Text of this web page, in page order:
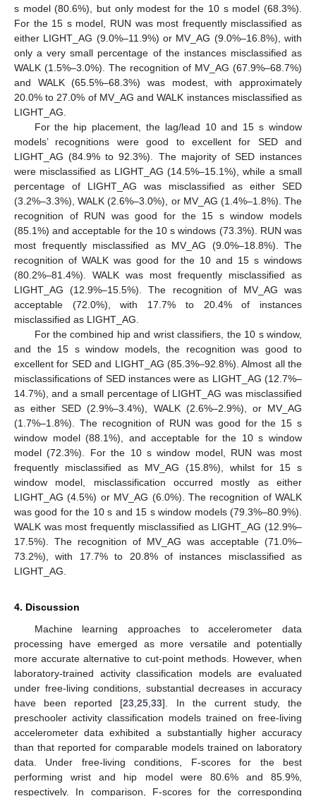
s model (80.6%), but only modest for the 10 s model (68.3%).
For the 15 s model, RUN was most frequently misclassified as
either LIGHT_AG (9.0%–11.9%) or MV_AG (9.0%–16.8%), with
only a very small percentage of the instances misclassified as
WALK (1.5%–3.0%). The recognition of MV_AG (67.9%–68.7%)
and WALK (65.5%–68.3%) was modest, with approximately
20.0% to 27.0% of MV_AG and WALK instances misclassified as
LIGHT_AG.
For the hip placement, the lag/lead 10 and 15 s window
models’ recognitions were good to excellent for SED and
LIGHT_AG (84.9% to 92.3%). The majority of SED instances
were misclassified as LIGHT_AG (14.5%–15.1%), while a small
percentage of LIGHT_AG was misclassified as either SED
(3.2%–3.3%), WALK (2.6%–3.0%), or MV_AG (1.4%–1.8%). The
recognition of RUN was good for the 15 s window models
(85.1%) and acceptable for the 10 s windows (73.3%). RUN was
most frequently misclassified as MV_AG (9.0%–18.8%). The
recognition of WALK was good for the 10 and 15 s windows
(80.2%–81.4%). WALK was most frequently misclassified as
LIGHT_AG (12.9%–15.5%). The recognition of MV_AG was
acceptable (72.0%), with 17.7% to 20.4% of instances
misclassified as LIGHT_AG.
For the combined hip and wrist classifiers, the 10 s window,
and the 15 s window models, the recognition was good to
excellent for SED and LIGHT_AG (85.3%–92.8%). Almost all the
misclassifications of SED instances were as LIGHT_AG (12.7%–
14.7%), and a small percentage of LIGHT_AG was misclassified
as either SED (2.9%–3.4%), WALK (2.6%–2.9%), or MV_AG
(1.7%–1.8%). The recognition of RUN was good for the 15 s
window model (88.1%), and acceptable for the 10 s window
model (72.3%). For the 10 s window model, RUN was most
frequently misclassified as MV_AG (15.8%), whilst for 15 s
window model, misclassification occurred mostly as either
LIGHT_AG (4.5%) or MV_AG (6.0%). The recognition of WALK
was good for the 10 s and 15 s window models (79.3%–80.9%).
WALK was most frequently misclassified as LIGHT_AG (12.9%–
17.5%). The recognition of MV_AG was acceptable (71.0%–
73.2%), with 17.7% to 20.8% of instances misclassified as
LIGHT_AG.
4. Discussion
Machine learning approaches to accelerometer data
processing have emerged as more versatile and potentially
more accurate alternative to cut-point methods. However, when
laboratory-trained activity classification models are evaluated
under free-living conditions, substantial decreases in accuracy
have been reported [23 ,25 ,33]. In the current study, the
preschooler activity classification models trained on free-living
accelerometer data exhibited a substantially higher accuracy
than that reported for comparable models trained on laboratory
data. Under free-living conditions, F-scores for the best
performing wrist and hip model were 80.6% and 85.9%,
respectively. In comparison, F-scores for the corresponding